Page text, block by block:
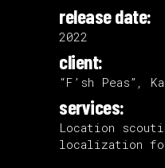
release date:
2022
client:
“F’sh Peas”,
services:
Location
localization